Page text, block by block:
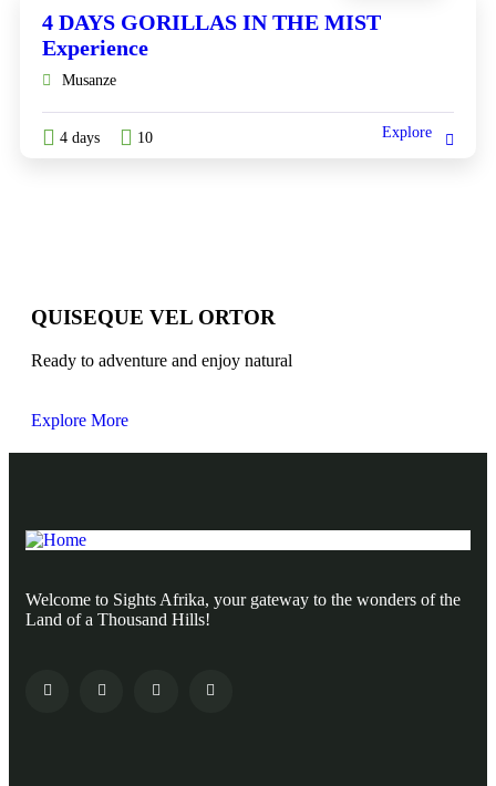
4 DAYS GORILLAS IN THE MIST
Experience
Musanze
4 days 10 Explore
QUISEQUE VEL ORTOR
Ready to adventure and enjoy natural
Explore More
Welcome to Sights Afrika, your gateway to the wonders of the
Land of a Thousand Hills!